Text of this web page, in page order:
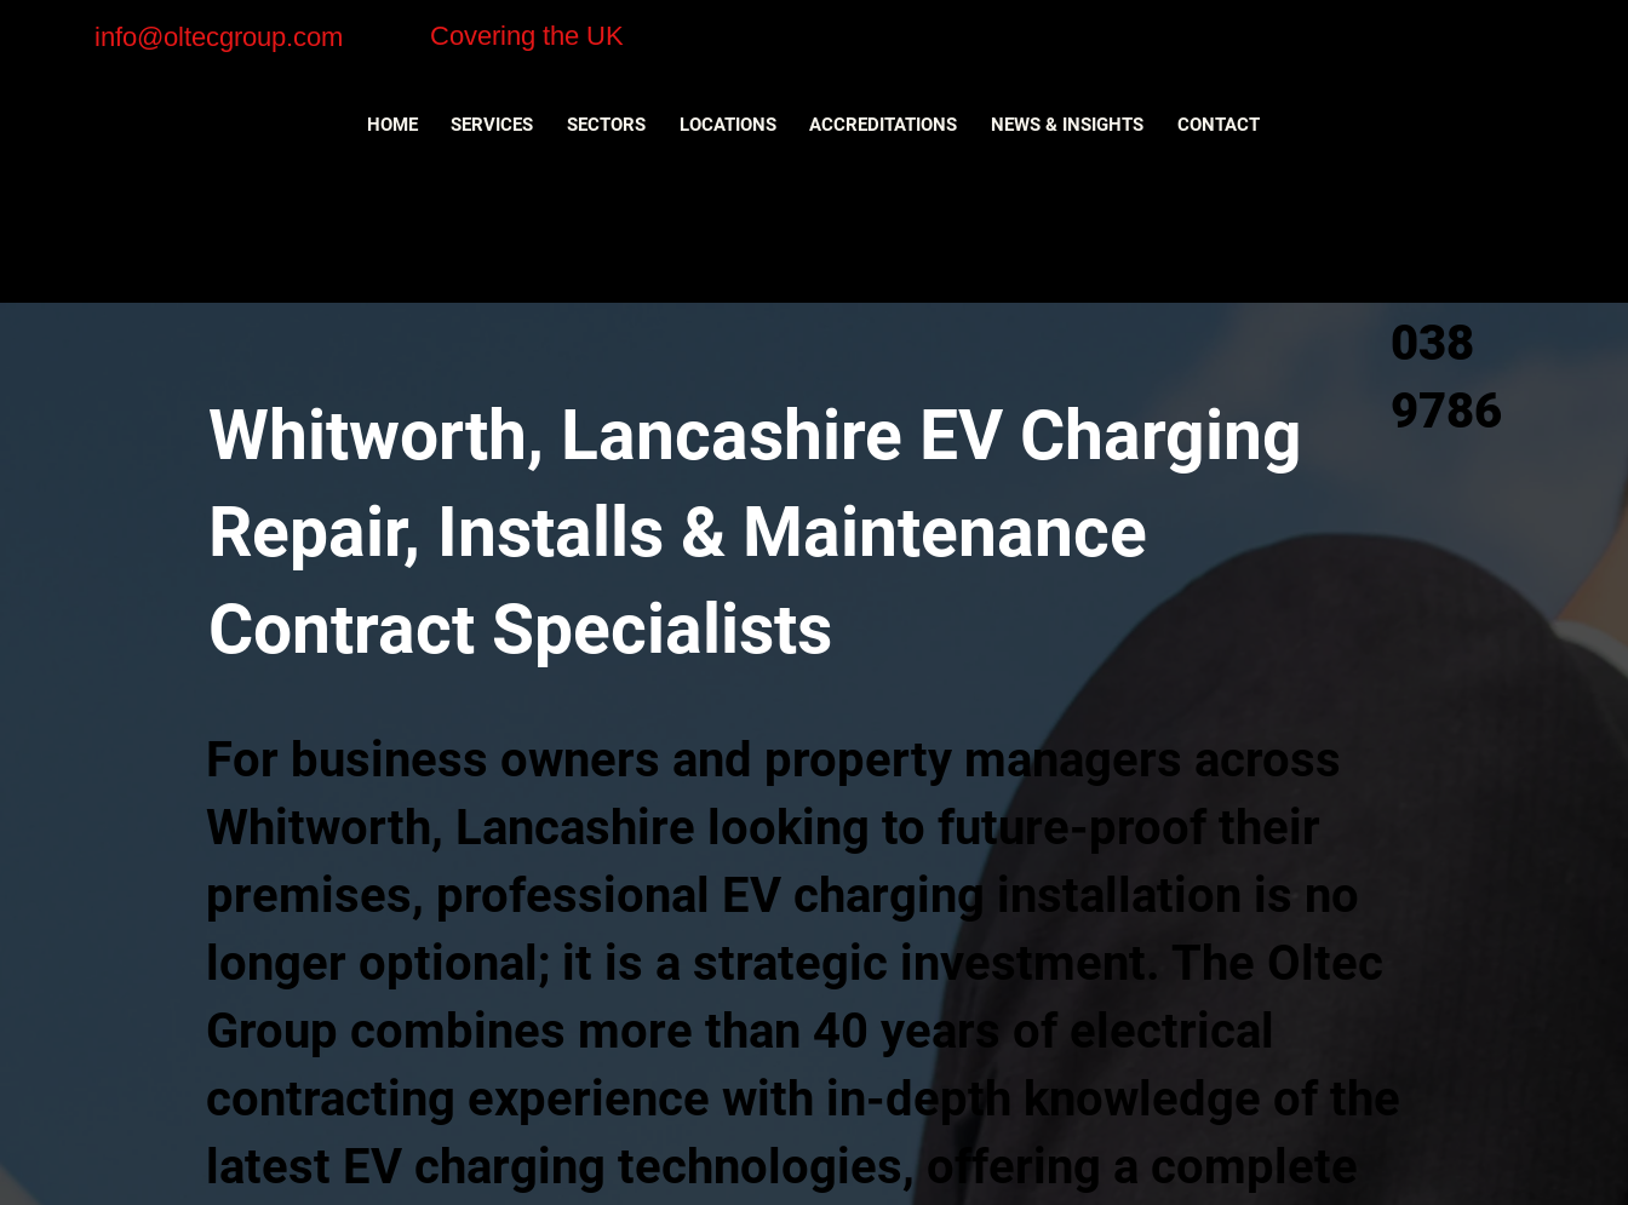
Whitworth, Lancashire EV Charging
Repair, Installs & Maintenance
Contract Specialists
For business owners and property managers across
Whitworth, Lancashire looking to future-proof their
premises, professional EV charging installation is no
longer optional; it is a strategic investment. The Oltec
Group combines more than 40 years of electrical
contracting experience with in-depth knowledge of the
latest EV charging technologies, offering a complete
info@oltecgroup.com Covering the UK
HOME SERVICES SECTORS LOCATIONS ACCREDITATIONS NEWS & INSIGHTS CONTACT
038
9786